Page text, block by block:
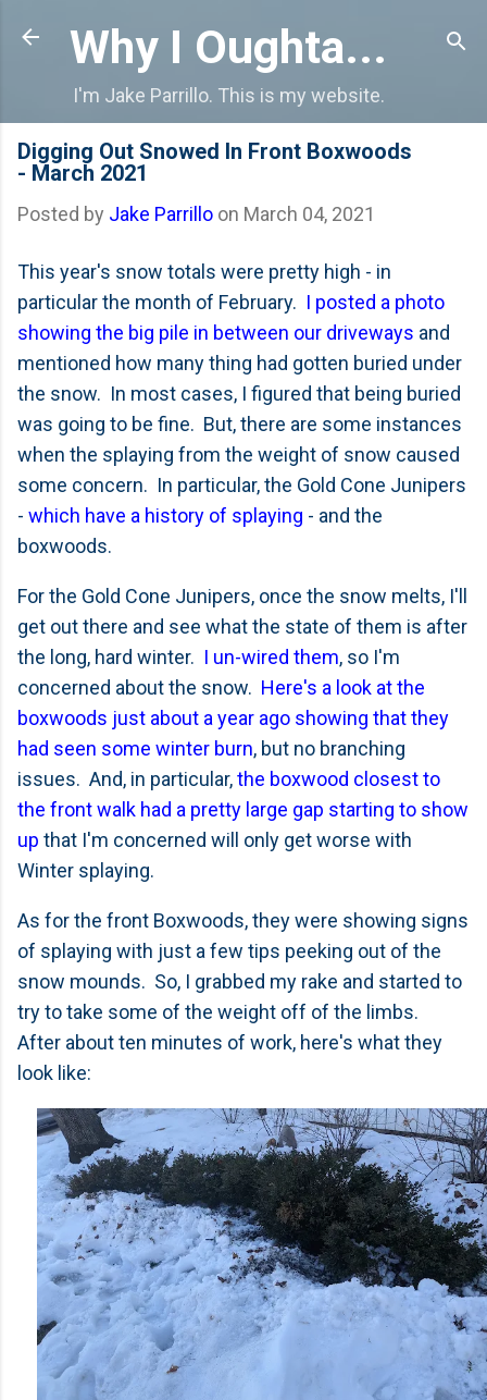
Skip to main content
Why I Oughta...
I'm Jake Parrillo. This is my website.
Digging Out Snowed In Front Boxwoods
- March 2021
Posted by Jake Parrillo on March 04, 2021
This year's snow totals were pretty high - in
particular the month of February. I posted a photo
showing the big pile in between our driveways and
mentioned how many thing had gotten buried under
the snow. In most cases, I figured that being buried
was going to be fine. But, there are some instances
when the splaying from the weight of snow caused
some concern. In particular, the Gold Cone Junipers
- which have a history of splaying - and the
boxwoods.
For the Gold Cone Junipers, once the snow melts, I'll
get out there and see what the state of them is after
the long, hard winter. I un-wired them, so I'm
concerned about the snow. Here's a look at the
boxwoods just about a year ago showing that they
had seen some winter burn, but no branching
issues. And, in particular,the boxwood closest to
the front walk had a pretty large gap starting to show
up that I'm concerned will only get worse with
Winter splaying.
As for the front Boxwoods, they were showing signs
of splaying with just a few tips peeking out of the
snow mounds. So, I grabbed my rake and started to
try to take some of the weight off of the limbs.
After about ten minutes of work, here's what they
look like: